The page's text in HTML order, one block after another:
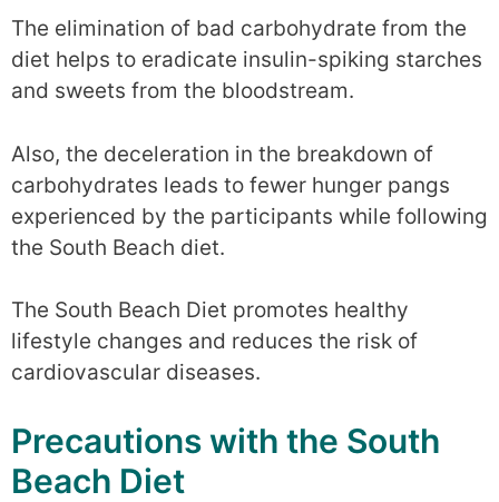
The elimination of bad carbohydrate from the
diet helps to eradicate insulin-spiking starches
and sweets from the bloodstream.
Also, the deceleration in the breakdown of
carbohydrates leads to fewer hunger pangs
experienced by the participants while following
the South Beach diet.
The South Beach Diet promotes healthy
lifestyle changes and reduces the risk of
cardiovascular diseases.
Precautions with the South
Beach Diet